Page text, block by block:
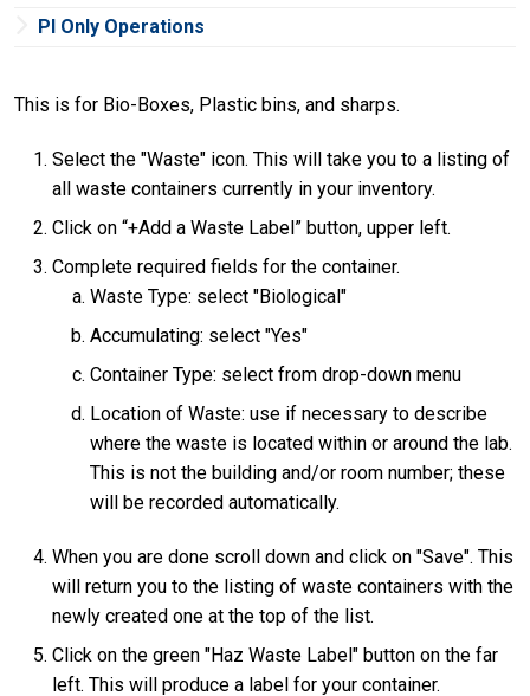
PI Only Operations
This is for Bio-Boxes, Plastic bins, and sharps.
Select the "Waste" icon. This will take you to a listing of
all waste containers currently in your inventory.
Click on “+Add a Waste Label” button, upper left.
Complete required fields for the container.
Waste Type: select "Biological"
Accumulating: select "Yes"
Container Type: select from drop-down menu
Location of Waste: use if necessary to describe
where the waste is located within or around the lab.
This is not the building and/or room number; these
will be recorded automatically.
When you are done scroll down and click on "Save". This
will return you to the listing of waste containers with the
newly created one at the top of the list.
Click on the green "Haz Waste Label" button on the far
left. This will produce a label for your container.